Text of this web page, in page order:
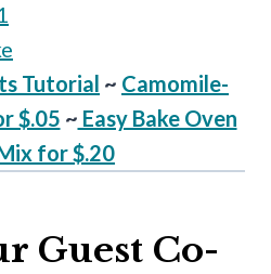
Tutorial ~ Camomile-
$.05 ~ Easy Bake Oven
for $.20
Guest Co-